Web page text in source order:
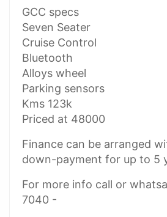
GCC specs
Seven Seater
Cruise Control
Bluetooth
Alloys wheel
Parking sensors
Kms 123k
Priced at 48000
Finance can be arranged
down-payment for up to 5
For more info call or
7040 -